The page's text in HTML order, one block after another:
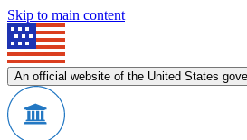
Skip to main content
An official website of the United States